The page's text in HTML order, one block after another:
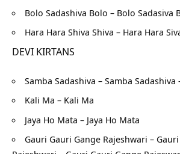
Bolo Sadashiva Bolo – Bolo Sadasiva
Hara Hara Shiva Shiva – Hara Hara
DEVI KIRTANS
Samba Sadashiva – Samba Sadashiva
Kali Ma – Kali Ma
Jaya Ho Mata – Jaya Ho Mata
Gauri Gauri Gange Rajeshwari –